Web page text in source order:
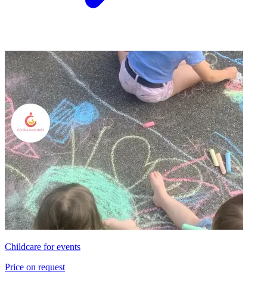
Childcare for events
Price on request